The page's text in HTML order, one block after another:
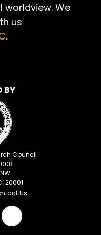
We
us
.
BY
Council
20001
Us